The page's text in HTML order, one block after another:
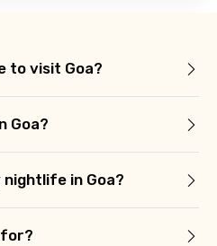
to visit Goa?
Goa?
nightlife in Goa?
for?